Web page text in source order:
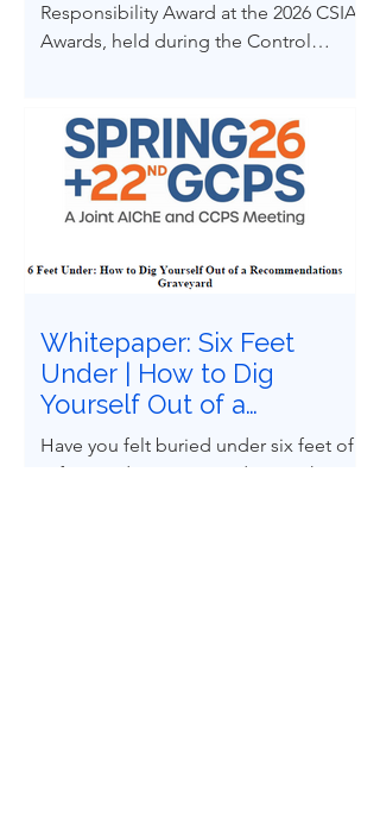
Responsibility Award at the 2026 CSIA
Awards, held during the Control
Whitepaper: Six Feet
Under | How to Dig
Yourself Out of a
Recommendations
Graveyard
Have you felt buried under six feet of
safety study recommendations that